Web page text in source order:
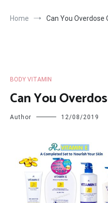
Home Can You Overdose
BODY VITAMIN
Can You
Author 12/08/2019